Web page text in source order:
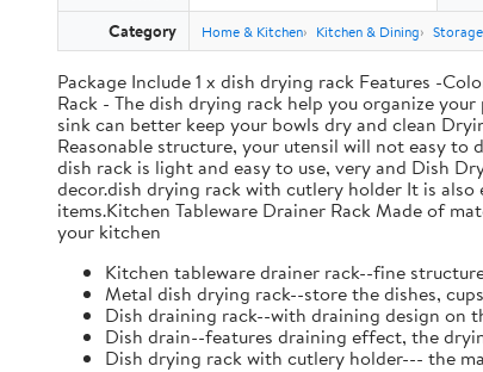
Category Home & Kitchen Kitchen & Dining
Package Include 1 x dish drying rack Features -
Rack - The dish drying rack help you organize
sink can better keep your bowls dry and clean
Reasonable structure, your utensil will not easy
dish rack is light and easy to use, very and Dish
decor.dish drying rack with cutlery holder It is
items.Kitchen Tableware Drainer Rack Made of
your kitchen
Kitchen tableware drainer rack--fine
Metal dish drying rack--store the dishes,
Dish draining rack--with draining design on
Dish drain--features draining effect, the
Dish drying rack with cutlery holder--- the